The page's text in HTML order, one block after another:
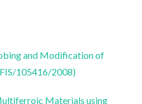
and Modification of
105416/2008)
Materials using